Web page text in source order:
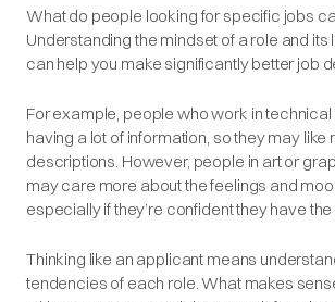
What do people looking for specific jobs
Understanding the mindset of a role and its
can help you make significantly better job
For example, people who work in
having a lot of information, so they may like
descriptions. However, people in art or
may care more about the feelings and
especially if they’re confident they have the
Thinking like an applicant means
tendencies of each role. What makes